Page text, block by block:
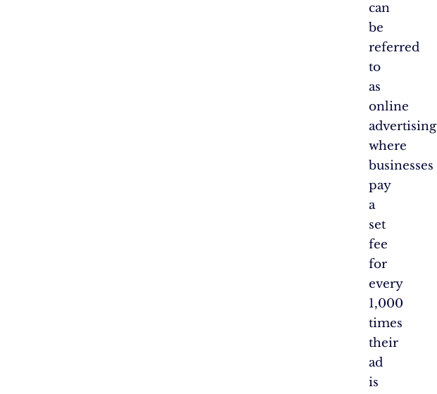
can
be
referred
to
as
online
advertising
where
businesses
pay
a
set
fee
for
every
1,000
times
their
ad
is